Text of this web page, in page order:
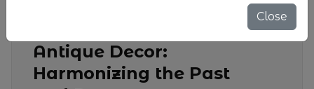
Antique Decor:
Harmonizing the Past
Close